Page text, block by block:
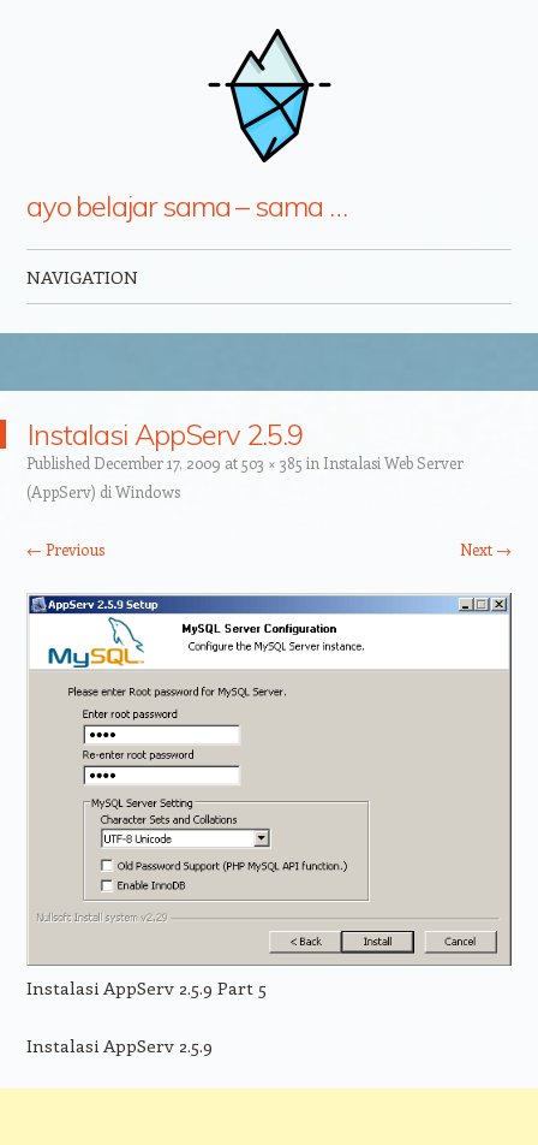
ayo belajar sama – sama …
NAVIGATION
Instalasi AppServ 2.5.9
Published December 17, 2009 at503 × 385 in Instalasi Web Server
(AppServ) di Windows
← Previous Next →
Instalasi AppServ 2.5.9 Part 5
Instalasi AppServ 2.5.9